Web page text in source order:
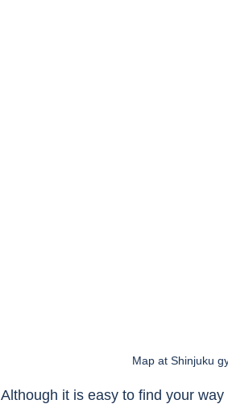
Map at Shinjuku
Although it is easy to find your